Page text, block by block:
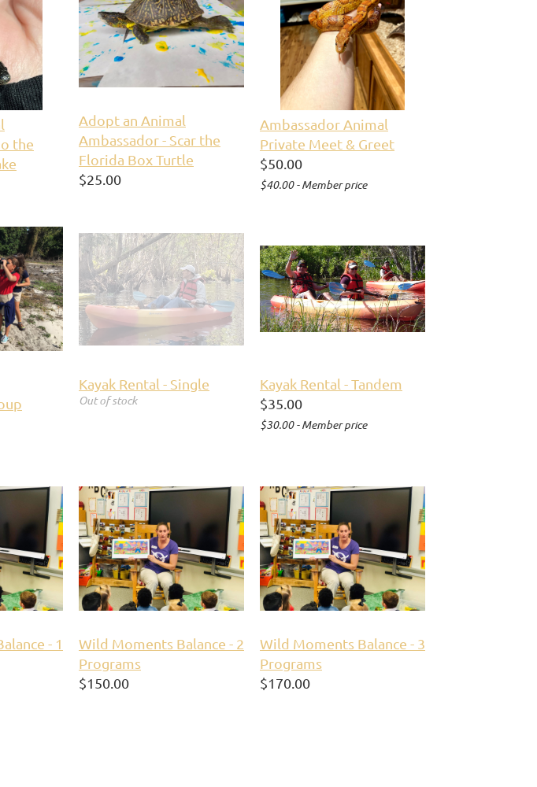
the
Adopt an Animal
Ambassador - Scar the
Florida Box Turtle
$25.00
Ambassador Animal
Private Meet & Greet
$50.00
$40.00 - Member price
Kayak Rental - Single
Out of stock
Kayak Rental - Tandem
$35.00
$30.00 - Member price
- 1
Wild Moments Balance - 2
Programs
$150.00
Wild Moments Balance - 3
Programs
$170.00